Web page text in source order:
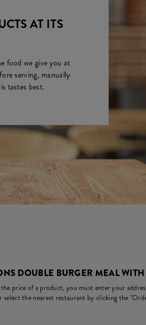
AT ITS
food we give you at
serving, manually
tastes best.
DOUBLE BURGER MEAL
the price of a product, you must enter your
select the nearest restaurant by clicking the